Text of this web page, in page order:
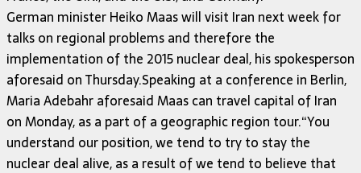
German minister Heiko Maas will visit Iran next week for
talks on regional problems and therefore the
implementation of the 2015 nuclear deal, his spokesperson
aforesaid on Thursday.Speaking at a conference in Berlin,
Maria Adebahr aforesaid Maas can travel capital of Iran
on Monday, as a part of a geographic region tour.“You
understand our position, we tend to try to stay the
nuclear deal alive, as a result of we tend to believe that